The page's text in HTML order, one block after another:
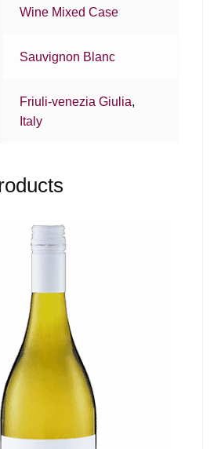
Wine Mixed Case
Sauvignon Blanc
Friuli-venezia Giulia,
Italy